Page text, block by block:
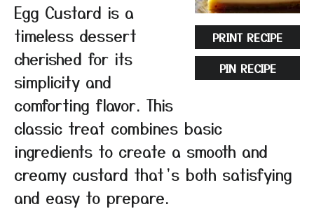
PRINT RECIPE
PIN RECIPE
Egg Custard is a
timeless dessert
cherished for its
simplicity and
comforting flavor. This
classic treat combines basic
ingredients to create a smooth and
creamy custard that’s both satisfying
and easy to prepare.